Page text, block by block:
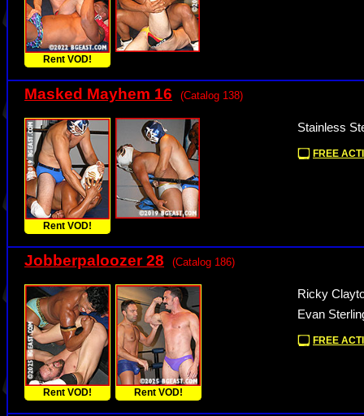
Rent VOD!
Masked Mayhem 16 (Catalog 138)
Rent VOD!
Stainless
FREE
Jobberpaloozer 28 (Catalog 186)
Rent VOD! Rent VOD!
Ricky
Evan
FREE